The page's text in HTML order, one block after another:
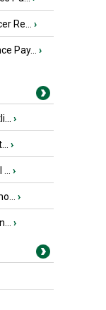
Re... ›
Pay... ›
›
›
›
›
›